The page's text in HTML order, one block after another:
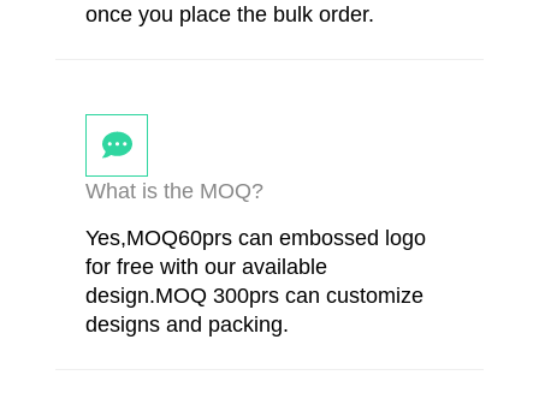
once you place the bulk order.
What is the MOQ?
Yes,MOQ60prs can embossed logo
for free with our available
design.MOQ 300prs can customize
designs and packing.